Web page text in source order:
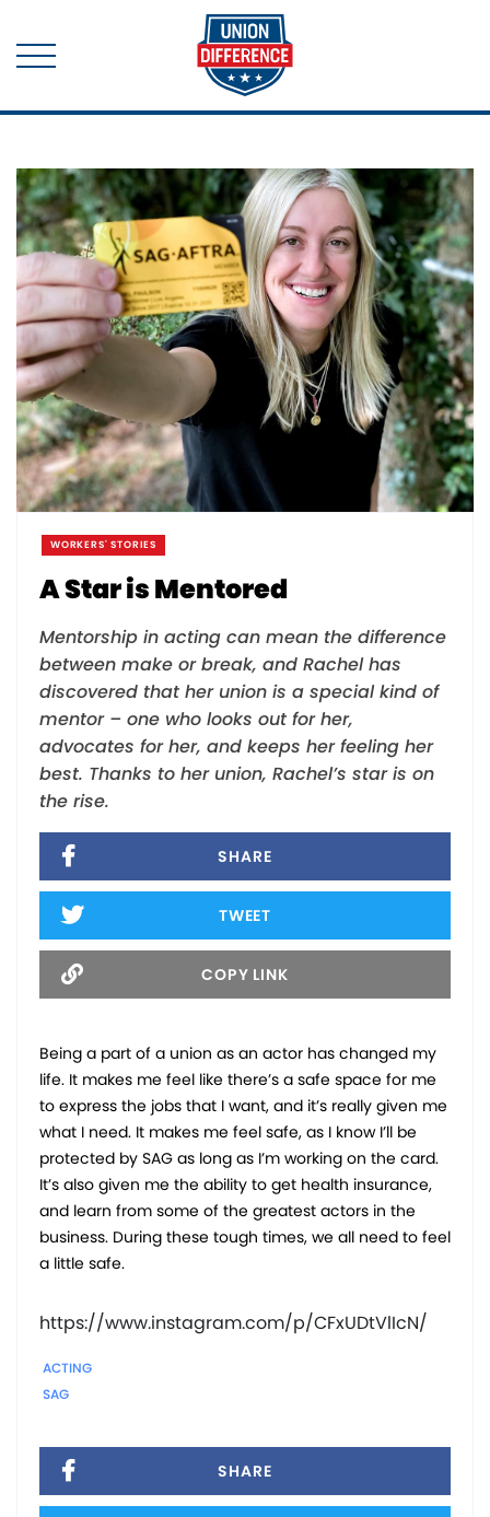
WORKERS' STORIES
A Star is Mentored
Mentorship in acting can mean the difference
between make or break, and Rachel has
discovered that her union is a special kind of
mentor – one who looks out for her,
advocates for her, and keeps her feeling her
best. Thanks to her union, Rachel’s star is on
the rise.
SHARE
TWEET
COPY LINK
Being a part of a union as an actor has changed my
life. It makes me feel like there’s a safe space for me
to express the jobs that I want, and it’s really given me
what I need. It makes me feel safe, as I know I’ll be
protected by SAG as long as I’m working on the card.
It’s also given me the ability to get health insurance,
and learn from some of the greatest actors in the
business. During these tough times, we all need to feel
a little safe.
https://www.instagram.com/p/CFxUDtVlIcN/
ACTING
SAG
SHARE